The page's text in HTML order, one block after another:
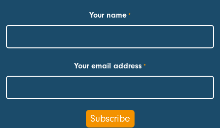
Your name *
Your email address *